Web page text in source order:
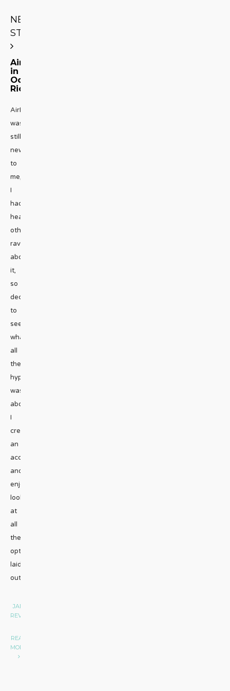
NEXT
STORY
AirBnB
in
Ocho
Rios
AirBnB
was
still
new
to
me,
I
had
heard
others
raving
about
it,
so
decided
to
see
what
all
the
hype
was
about.
I
created
an
account
and
enjoyed
looking
at
all
the
options
laid
out
JAMAICA
REVIEW
READ
MORE